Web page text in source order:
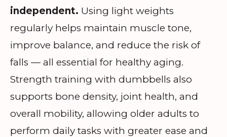
independent. Using light weights
regularly helps maintain muscle tone,
improve balance, and reduce the risk of
falls — all essential for healthy aging.
Strength training with dumbbells also
supports bone density, joint health, and
overall mobility, allowing older adults to
perform daily tasks with greater ease and